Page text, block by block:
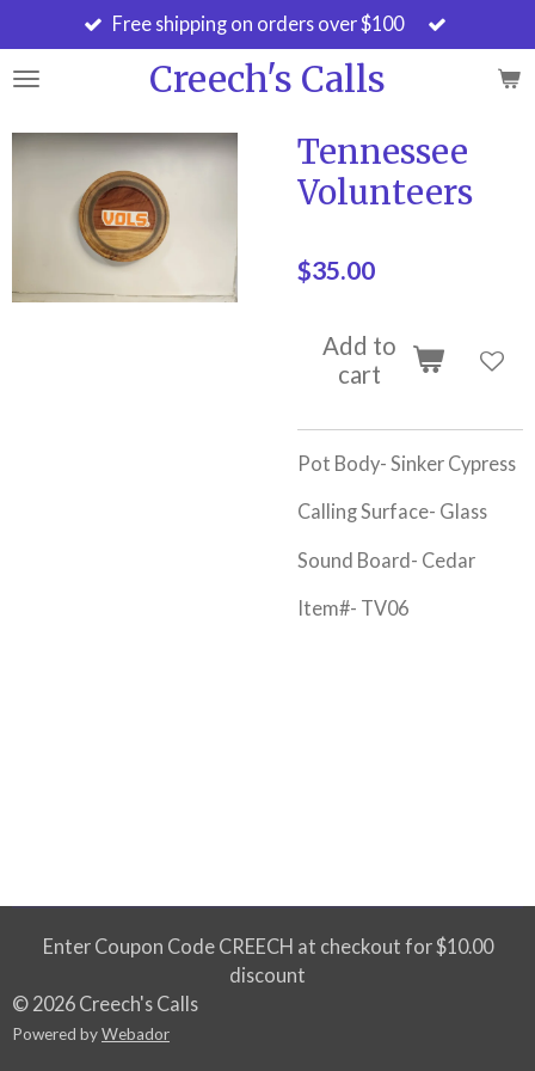
to
main
Creech's Calls
Free shipping on orders over $100
Tennessee
Volunteers
$35.00
Add to
cart
Pot Body- Sinker Cypress
Calling Surface- Glass
Sound Board- Cedar
Item#- TV06
Enter Coupon Code CREECH at checkout for $10.00
discount
© 2026 Creech's Calls
Powered byWebador